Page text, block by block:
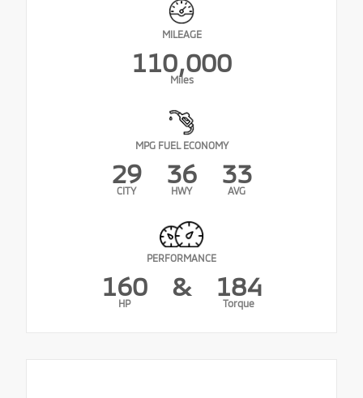
MILEAGE
110,000
Miles
MPG FUEL ECONOMY
29
CITY
36
HWY
33
AVG
PERFORMANCE
160
HP
& 184
Torque